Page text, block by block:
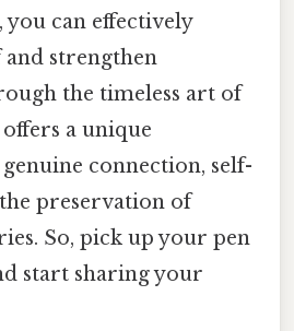
can effectively
and strengthen
the timeless art of
a unique
connection, self-
preservation of
So, pick up your pen
start sharing your